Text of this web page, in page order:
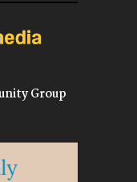
Group